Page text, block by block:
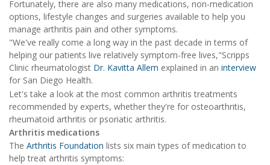
Fortunately, there are also many medications, non-medication
options, lifestyle changes and surgeries available to help you
manage arthritis pain and other symptoms.
"We've really come a long way in the past decade in terms of
helping our patients live relatively symptom-free lives,"Scripps
Clinic rheumatologist Dr. Kavitta Allem explained in an interview
for San Diego Health.
Let's take a look at the most common arthritis treatments
recommended by experts, whether they're for osteoarthritis,
rheumatoid arthritis or psoriatic arthritis.
Arthritis medications
The Arthritis Foundation lists six main types of medication to
help treat arthritis symptoms: